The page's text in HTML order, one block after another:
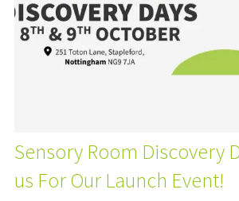
Sensory Room Discovery
us For Our Launch Event!